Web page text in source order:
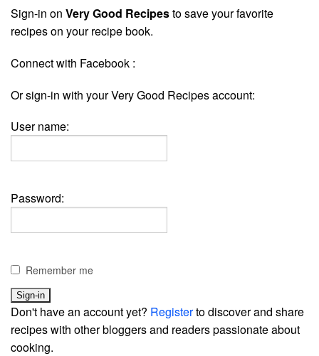
Sign-in on Very Good Recipesto save your favorite
recipes on your recipe book.
Connect with Facebook :
Or sign-in with your Very Good Recipes account:
User name:
Password:
Remember me
Don't have an account yet? Registerto discover and share
recipes with other bloggers and readers passionate about
cooking.